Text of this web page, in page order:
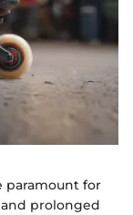
paramount for
prolonged